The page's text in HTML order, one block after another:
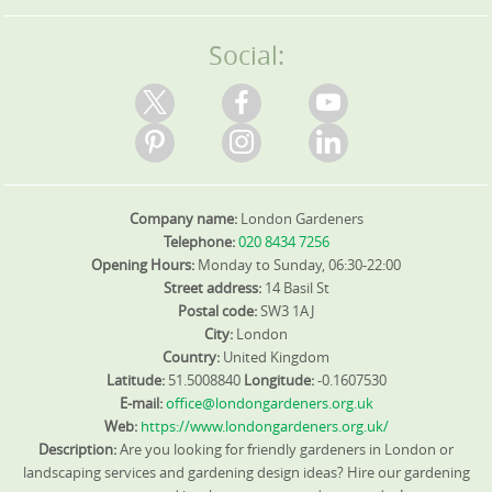
Reviews and Trustpilot. We're fully insured with public
liability coverage for all work, giving you confidence every
Social:
Company name: London Gardeners
Telephone:020 8434 7256
Opening Hours: Monday to Sunday, 06:30-22:00
Street address: 14 Basil St
Postal code:SW3 1AJ
City: London
Country: United Kingdom
Latitude: 51.5008840 Longitude:-0.1607530
E-mail:office@londongardeners.org.uk
Web: https://www.londongardeners.org.uk/
Description:Are you looking for friendly gardeners in London or
landscaping services and gardening design ideas? Hire our gardening